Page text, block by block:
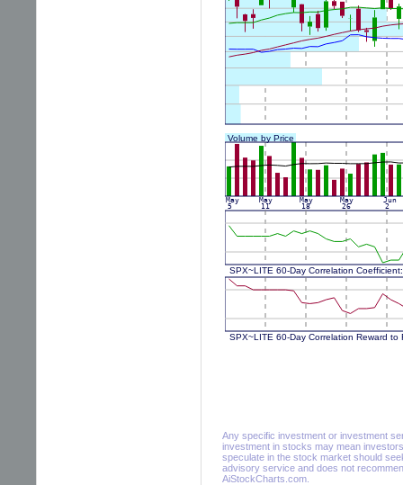
Any specific investment or investment
investment in stocks may mean
speculate in the stock market should
advisory service and does not
AiStockCharts.com.